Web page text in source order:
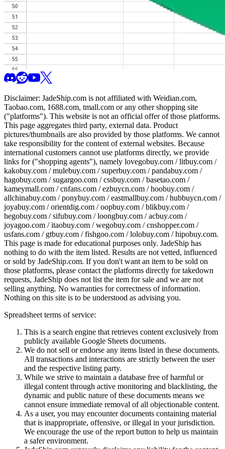
Disclaimer: JadeShip.com is not affiliated with Weidian.com,
Taobao.com, 1688.com, tmall.com or any other shopping site
("platforms"). This website is not an official offer of those platforms.
This page aggregates third party, external data. Product
pictures/thumbnails are also provided by those platforms. We cannot
take responsibility for the content of external websites. Because
international customers cannot use platforms directly, we provide
links for ("shopping agents"), namely lovegobuy.com / litbuy.com /
kakobuy.com / mulebuy.com / superbuy.com / pandabuy.com /
hagobuy.com / sugargoo.com / cssbuy.com / basetao.com /
kameymall.com / cnfans.com / ezbuycn.com / hoobuy.com /
allchinabuy.com / ponybuy.com / eastmallbuy.com / hubbuycn.com /
joyabuy.com / orientdig.com / oopbuy.com / blikbuy.com /
hegobuy.com / sifubuy.com / loongbuy.com / acbuy.com /
joyagoo.com / itaobuy.com / wegobuy.com / cnshopper.com /
usfans.com / gtbuy.com / fishgoo.com / lolobuy.com / hipobuy.com.
This page is made for educational purposes only. JadeShip has
nothing to do with the item listed. Results are not vetted, influenced
or sold by JadeShip.com. If you don't want an item to be sold on
those platforms, please contact the platforms directly for takedown
requests, JadeShip does not list the item for sale and we are not
selling anything. No warranties for correctness of information.
Nothing on this site is to be understood as advising you.
Spreadsheet terms of service:
This is a search engine that retrieves content exclusively from
publicly available Google Sheets documents.
We do not sell or endorse any items listed in these documents.
All transactions and interactions are strictly between the user
and the respective listing party.
While we strive to maintain a database free of harmful or
illegal content through active monitoring and blacklisting, the
dynamic and public nature of these documents means we
cannot ensure immediate removal of all objectionable content.
As a user, you may encounter documents containing material
that is inappropriate, offensive, or illegal in your jurisdiction.
We encourage the use of the report button to help us maintain
a safer environment.